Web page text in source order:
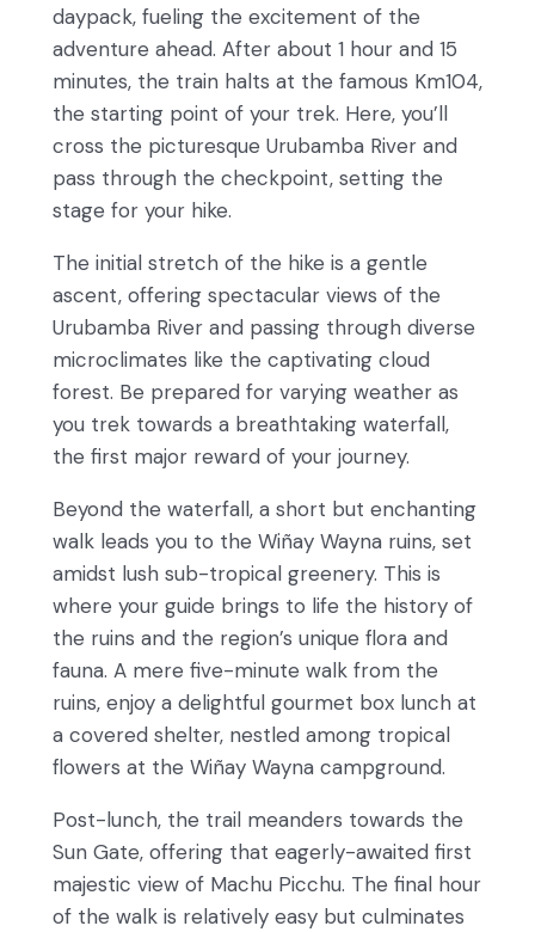
daypack, fueling the excitement of the
adventure ahead. After about 1 hour and 15
minutes, the train halts at the famous Km104,
the starting point of your trek. Here, you’ll
cross the picturesque Urubamba River and
pass through the checkpoint, setting the
stage for your hike.
The initial stretch of the hike is a gentle
ascent, offering spectacular views of the
Urubamba River and passing through diverse
microclimates like the captivating cloud
forest. Be prepared for varying weather as
you trek towards a breathtaking waterfall,
the first major reward of your journey.
Beyond the waterfall, a short but enchanting
walk leads you to the Wiñay Wayna ruins, set
amidst lush sub-tropical greenery. This is
where your guide brings to life the history of
the ruins and the region’s unique flora and
fauna. A mere five-minute walk from the
ruins, enjoy a delightful gourmet box lunch at
a covered shelter, nestled among tropical
flowers at the Wiñay Wayna campground.
Post-lunch, the trail meanders towards the
Sun Gate, offering that eagerly-awaited first
majestic view of Machu Picchu. The final hour
of the walk is relatively easy but culminates